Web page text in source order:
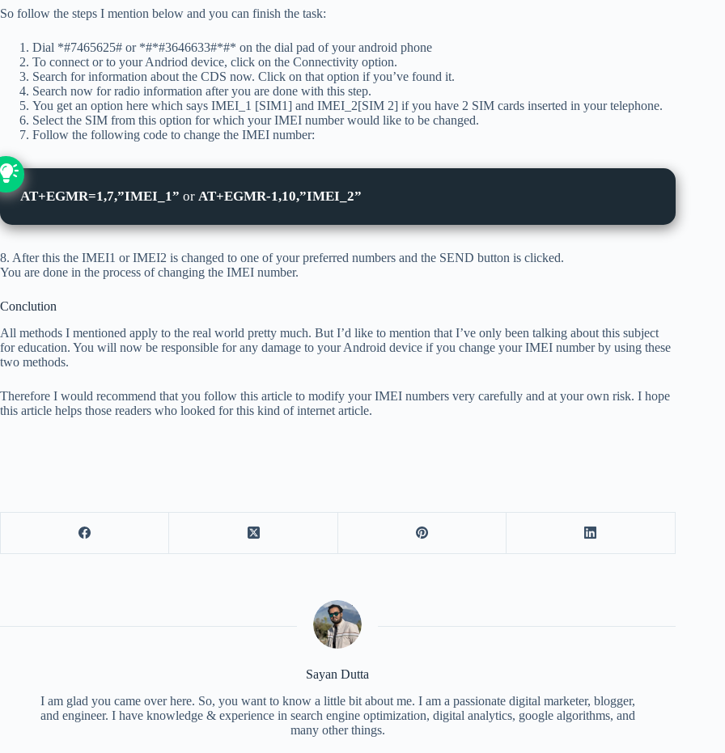
So follow the steps I mention below and you can finish the task:
Dial *#7465625# or *#*#3646633#*#* on the dial pad of your android phone
To connect or to your Andriod device, click on the Connectivity option.
Search for information about the CDS now. Click on that option if you’ve found it.
Search now for radio information after you are done with this step.
You get an option here which says IMEI_1 [SIM1] and IMEI_2[SIM 2] if you have 2 SIM cards inserted in your telephone.
Select the SIM from this option for which your IMEI number would like to be changed.
Follow the following code to change the IMEI number:
AT+EGMR=1,7,”IMEI_1” or AT+EGMR-1,10,”IMEI_2”
8. After this the IMEI1 or IMEI2 is changed to one of your preferred numbers and the SEND button is clicked.
You are done in the process of changing the IMEI number.
Conclution
All methods I mentioned apply to the real world pretty much. But I’d like to mention that I’ve only been talking about this subject
for education. You will now be responsible for any damage to your Android device if you change your IMEI number by using these
two methods.
Therefore I would recommend that you follow this article to modify your IMEI numbers very carefully and at your own risk. I hope
this article helps those readers who looked for this kind of internet article.
Sayan Dutta
I am glad you came over here. So, you want to know a little bit about me. I am a passionate digital marketer, blogger,
and engineer. I have knowledge & experience in search engine optimization, digital analytics, google algorithms, and
many other things.